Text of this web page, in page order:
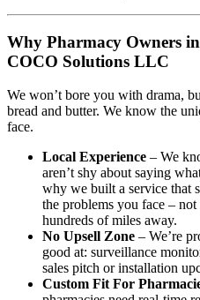
Why Pharmacy Owners
COCO Solutions LLC
We won’t bore you with drama,
bread and butter. We know the
face.
Local Experience – We
aren’t shy about saying
why we built a service that
the problems you face –
hundreds of miles away.
No Upsell Zone – We’re
good at: surveillance
sales pitch or installation
Custom Fit For